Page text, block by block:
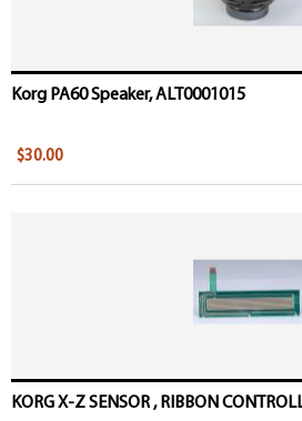
Korg PA60 Speaker, ALT0001015
$30.00
KORG X-Z SENSOR , RIBBON